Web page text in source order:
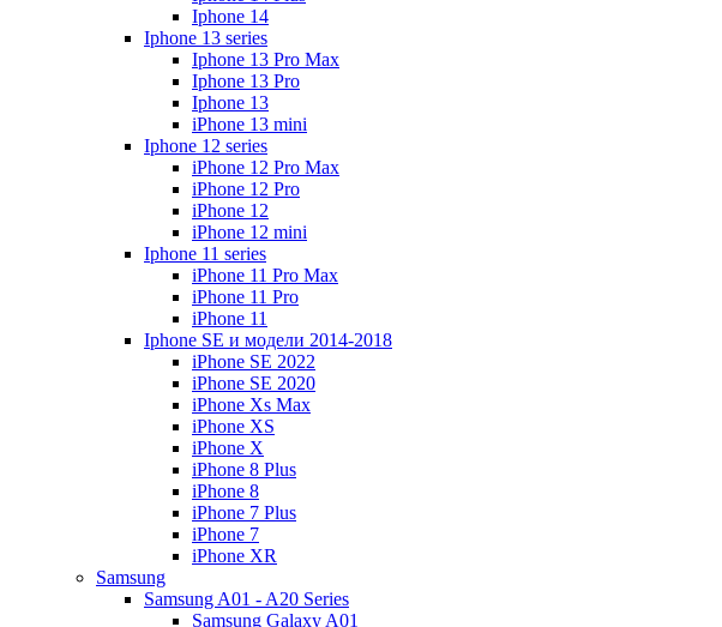
Iphone 14
Iphone 13 series
Iphone 13 Pro Max
Iphone 13 Pro
Iphone 13
iPhone 13 mini
Iphone 12 series
iPhone 12 Pro Max
iPhone 12 Pro
iPhone 12
iPhone 12 mini
Iphone 11 series
iPhone 11 Pro Max
iPhone 11 Pro
iPhone 11
Iphone SE и модели 2014-2018
iPhone SE 2022
iPhone SE 2020
iPhone Xs Max
iPhone XS
iPhone X
iPhone 8 Plus
iPhone 8
iPhone 7 Plus
iPhone 7
iPhone XR
Samsung
Samsung A01 - A20 Series
Samsung Galaxy A01